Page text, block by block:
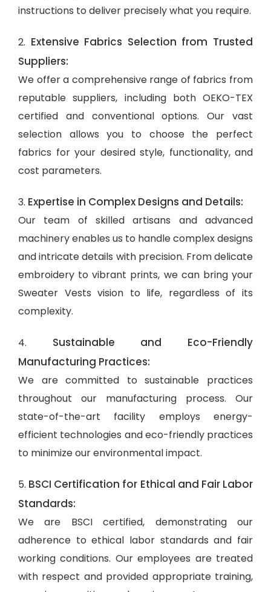
instructions to deliver precisely what you require.
2. Extensive Fabrics Selection from Trusted
Suppliers:
We offer a comprehensive range of fabrics from
reputable suppliers, including both OEKO-TEX
certified and conventional options. Our vast
selection allows you to choose the perfect
fabrics for your desired style, functionality, and
cost parameters.
3. Expertise in Complex Designs and Details:
Our team of skilled artisans and advanced
machinery enables us to handle complex designs
and intricate details with precision. From delicate
embroidery to vibrant prints, we can bring your
Sweater Vests vision to life, regardless of its
complexity.
4. Sustainable and Eco-Friendly
Manufacturing Practices:
We are committed to sustainable practices
throughout our manufacturing process. Our
state-of-the-art facility employs energy-
efficient technologies and eco-friendly practices
to minimize our environmental impact.
5. BSCI Certification for Ethical and Fair Labor
Standards:
We are BSCI certified, demonstrating our
adherence to ethical labor standards and fair
working conditions. Our employees are treated
with respect and provided appropriate training,